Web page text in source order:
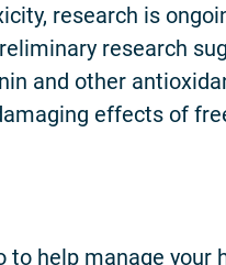
research is
research
and other
effects of
help manage your